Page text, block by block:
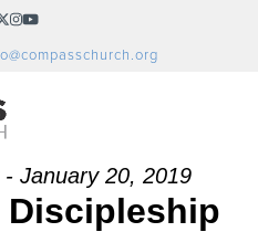
Twitter
Instagram
YouTube
January 20, 2019
Discipleship